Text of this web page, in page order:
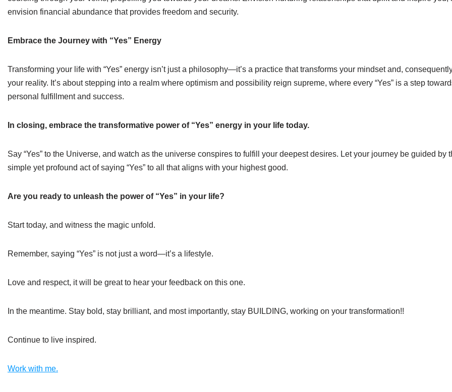
envision financial abundance that provides freedom and security.
Embrace the Journey with “Yes” Energy
Transforming your life with “Yes” energy isn’t just a philosophy—it’s a practice that transforms your mindset and,
your reality. It’s about stepping into a realm where optimism and possibility reign supreme, where every “Yes” is a step
personal fulfillment and success.
In closing, embrace the transformative power of “Yes” energy in your life today.
Say “Yes” to the Universe, and watch as the universe conspires to fulfill your deepest desires. Let your journey be guided by
simple yet profound act of saying “Yes” to all that aligns with your highest good.
Are you ready to unleash the power of “Yes” in your life?
Start today, and witness the magic unfold.
Remember, saying “Yes” is not just a word—it’s a lifestyle.
Love and respect, it will be great to hear your feedback on this one.
In the meantime. Stay bold, stay brilliant, and most importantly, stay BUILDING, working on your transformation!!
Continue to live inspired.
Work with me.